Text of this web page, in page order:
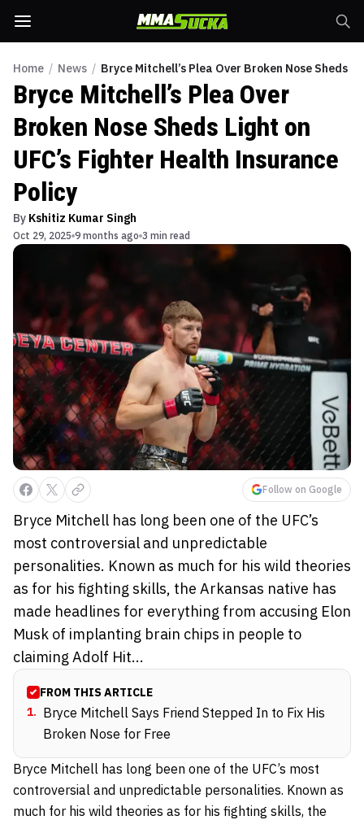
Home / News / Bryce Mitchell’s Plea Over Broken Nose Sheds
Bryce Mitchell’s Plea Over
Broken Nose Sheds Light on
UFC’s Fighter Health Insurance
Policy
By Kshitiz Kumar Singh
Oct 29, 2025 9 months ago 3 min read
Follow on Google
Bryce Mitchell has long been one of the UFC’s
most controversial and unpredictable
personalities. Known as much for his wild theories
as for his fighting skills, the Arkansas native has
made headlines for everything from accusing Elon
Musk of implanting brain chips in people to
claiming Adolf Hit...
FROM THIS ARTICLE
1. Bryce Mitchell Says Friend Stepped In to Fix His
Broken Nose for Free
Bryce Mitchell has long been one of the UFC’s most
controversial and unpredictable personalities. Known as
much for his wild theories as for his fighting skills, the